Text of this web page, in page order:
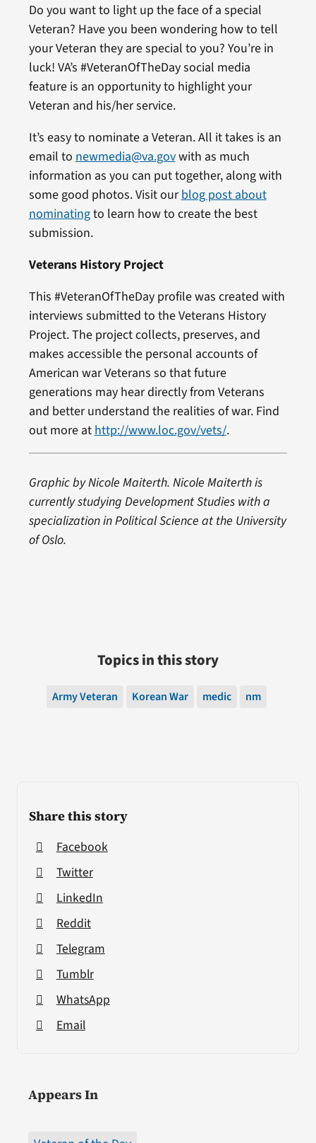
Share this story
Facebook
Twitter
LinkedIn
Reddit
Telegram
Tumblr
WhatsApp
Email
Appears In
Do you want to light up the face of a special
Veteran? Have you been wondering how to tell
your Veteran they are special to you? You’re in
luck! VA’s #VeteranOfTheDay social media
feature is an opportunity to highlight your
Veteran and his/her service.
It’s easy to nominate a Veteran. All it takes is an
email to newmedia@va.govwith as much
information as you can put together, along with
some good photos. Visit ourblog post about
nominatingto learn how to create the best
submission.
Veterans History Project
This #VeteranOfTheDay profile was created with
interviews submitted to the Veterans History
Project. The project collects, preserves, and
makes accessible the personal accounts of
American war Veterans so that future
generations may hear directly from Veterans
and better understand the realities of war. Find
out more at http://www.loc.gov/vets/.
Graphic by Nicole Maiterth. Nicole Maiterth is
currently studying Development Studies with a
specialization in Political Science at the University
of Oslo.
Topics in this story
Army Veteran Korean War medic nm